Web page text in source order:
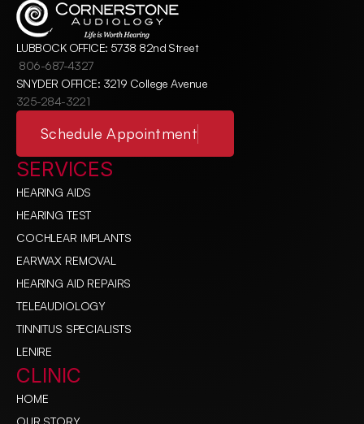
LUBBOCK OFFICE: 5738 82nd Street
806-687-4327
SNYDER OFFICE: 3219 College Avenue
325-284-3221
Schedule Appointment
SERVICES
HEARING AIDS
HEARING TEST
COCHLEAR IMPLANTS
EARWAX REMOVAL
HEARING AID REPAIRS
TELEAUDIOLOGY
TINNITUS SPECIALISTS
LENIRE
CLINIC
HOME
OUR STORY